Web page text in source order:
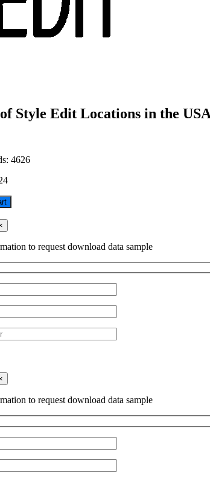
Style Edit Locations in the USA
4626
to request download data sample
to request download data sample